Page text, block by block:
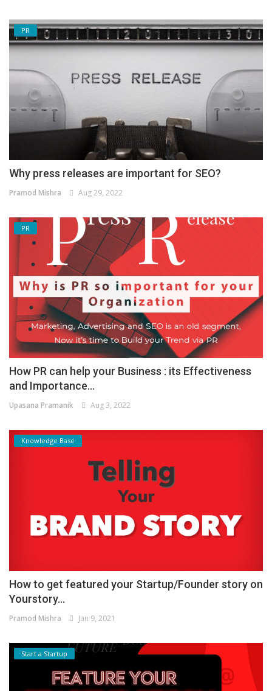
PR
Why press releases are important for SEO?
Pramod Mishra Aug 29, 2022
PR
How PR can help your Business : its Effectiveness
and Importance...
Upasana Pramanik Aug 3, 2022
Knowledge Base
How to get featured your Startup/Founder story on
Yourstory...
Pramod Mishra Jan 9, 2021
Start a Startup